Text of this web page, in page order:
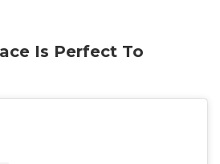
Is Perfect To